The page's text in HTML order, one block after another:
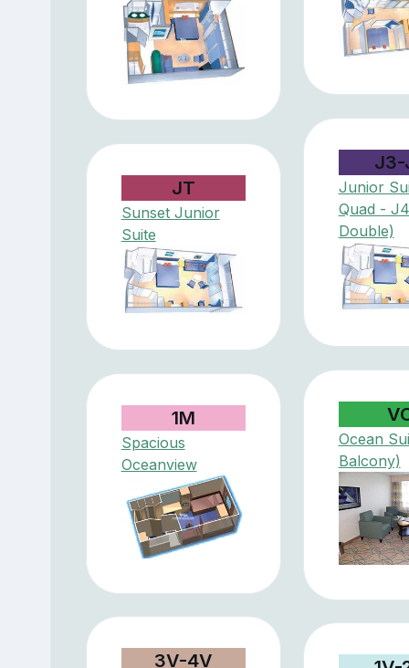
J3-
Junior
Quad - J4
Double)
JT
Sunset Junior
Suite
Ocean
Balcony)
1M
Spacious
Oceanview
3V-4V